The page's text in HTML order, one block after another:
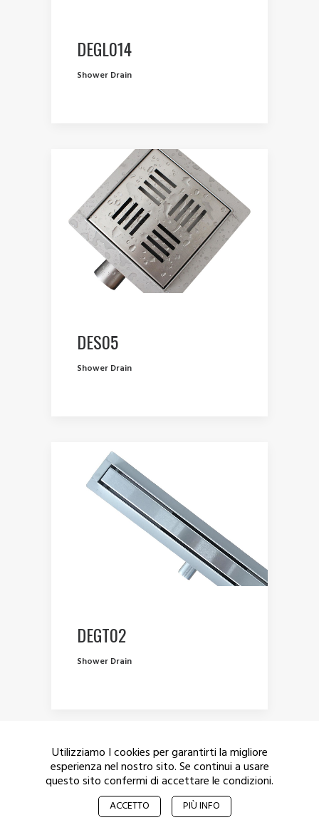
DEGL014
Shower Drain
DES05
Shower Drain
DEGT02
Shower Drain
© 2017 De Munich – All rights reserved.Privacy
Utilizziamo I cookies per garantirti la migliore
esperienza nel nostro sito. Se continui a usare
questo sito confermi di accettare le condizioni.
ACCETTO PIÙ INFO